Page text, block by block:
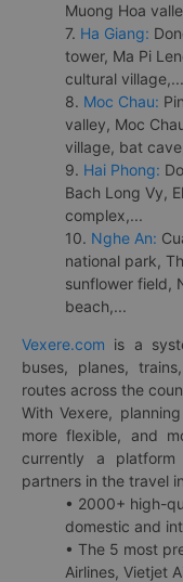
Muong Hoa
7. Ha Giang:
tower, Ma Pi
cultural village,...
8. Moc Chau:
valley, Moc
village, bat
9. Hai Phong:
Bach Long Vy,
complex,...
10. Nghe An:
national park,
sunflower field,
beach,...
Vexere.com is a
buses, planes,
routes across the
With Vexere,
more flexible, and
currently a platform
partners in the travel
• 2000+ high-
domestic and
• The 5 most
Airlines, Vietjet